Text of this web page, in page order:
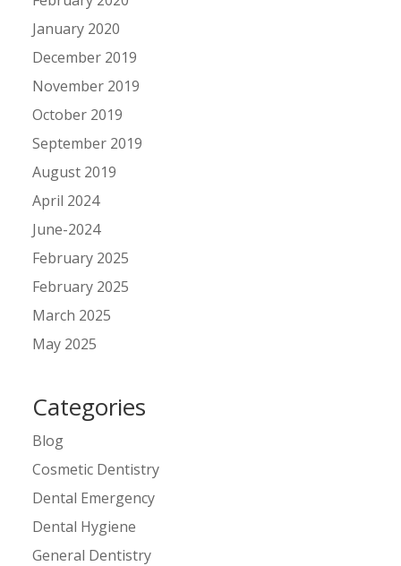
January 2020
December 2019
November 2019
October 2019
September 2019
August 2019
April 2024
June-2024
February 2025
February 2025
March 2025
May 2025
Categories
Blog
Cosmetic Dentistry
Dental Emergency
Dental Hygiene
General Dentistry